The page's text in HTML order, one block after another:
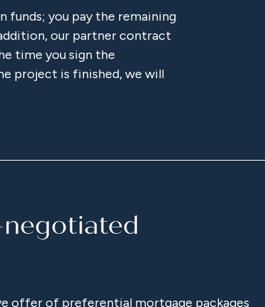
funds; you pay the remaining
our partner contract
time you sign the
project is finished, we will
offer of preferential mortgage packages